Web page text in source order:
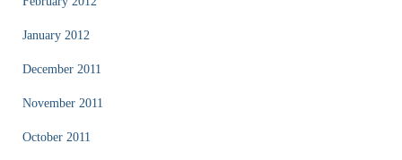
January 2012
December 2011
November 2011
October 2011